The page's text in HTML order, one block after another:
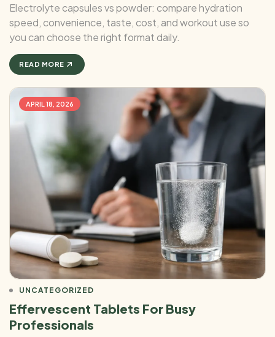
Electrolyte capsules vs powder: compare hydration
speed, convenience, taste, cost, and workout use so
you can choose the right format daily.
READ MORE
APRIL 18, 2026
UNCATEGORIZED
Effervescent Tablets For Busy
Professionals